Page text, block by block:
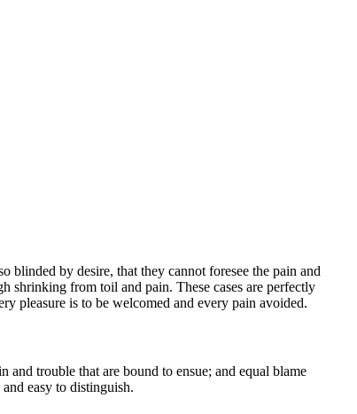
blinded by desire, that they cannot foresee the pain and
shrinking from toil and pain. These cases are perfectly
pleasure is to be welcomed and every pain avoided.
trouble that are bound to ensue; and equal blame
easy to distinguish.